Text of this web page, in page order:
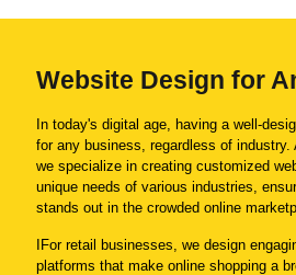
Website Design for
In today's digital age, having a well-
for any business, regardless of industry.
we specialize in creating customized
unique needs of various industries,
stands out in the crowded online
IFor retail businesses, we design
platforms that make online shopping a